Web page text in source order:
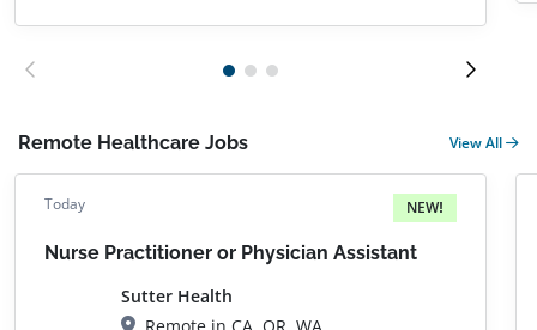
Remote Healthcare Jobs View All
Today NEW!
Nurse Practitioner or Physician Assistant
Sutter Health